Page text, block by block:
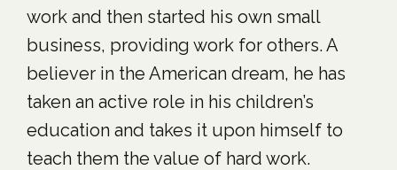
work and then started his own small
business, providing work for others. A
believer in the American dream, he has
taken an active role in his children’s
education and takes it upon himself to
teach them the value of hard work.